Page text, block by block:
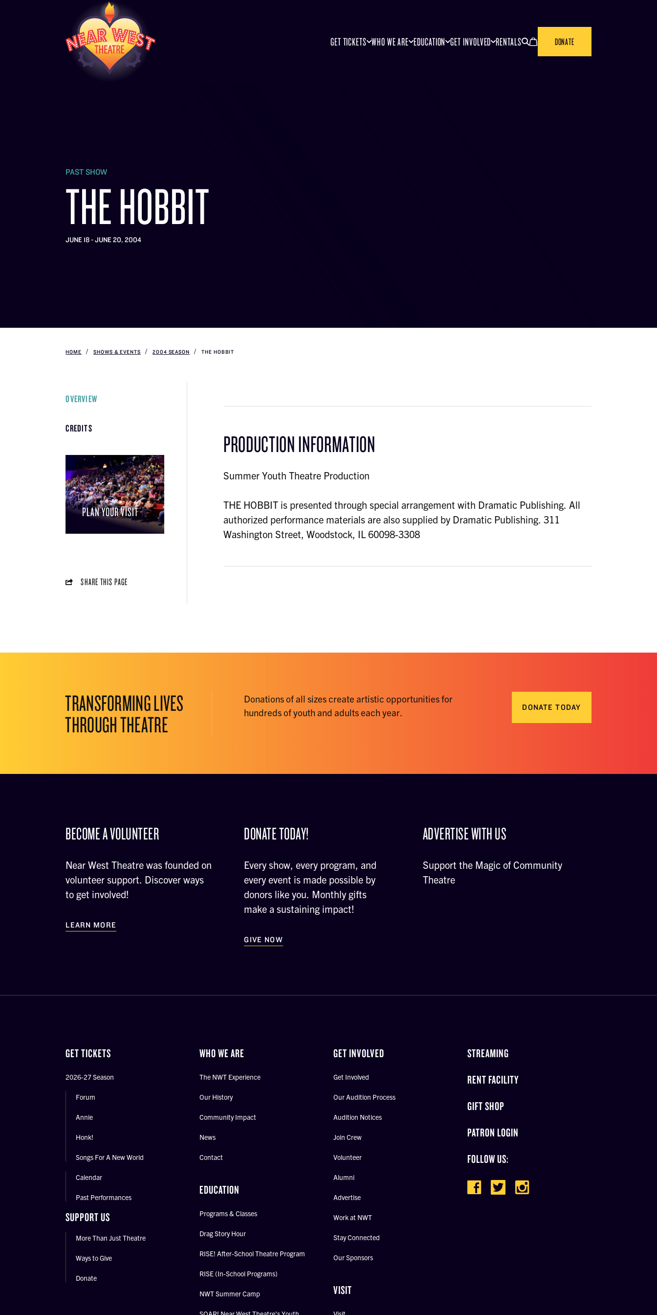
GET TICKETS WHO WE ARE EDUCATION GET INVOLVED RENTALS DONATE
PAST SHOW
THE HOBBIT
JUNE 18 - JUNE 20, 2004
HOME SHOWS & EVENTS 2004 SEASON THE HOBBIT
OVERVIEW
CREDITS
PLAN YOUR VISIT
SHARE THIS PAGE
PRODUCTION INFORMATION
Summer Youth Theatre Production
THE HOBBIT is presented through special arrangement with Dramatic Publishing. All
authorized performance materials are also supplied by Dramatic Publishing. 311
Washington Street, Woodstock, IL 60098-3308
TRANSFORMING LIVES
THROUGH THEATRE
Donations of all sizes create artistic opportunities for
hundreds of youth and adults each year.
DONATE TODAY
BECOME A VOLUNTEER
Near West Theatre was founded on
volunteer support. Discover ways
to get involved!
LEARN MORE
DONATE TODAY!
Every show, every program, and
every event is made possible by
donors like you. Monthly gifts
make a sustaining impact!
GIVE NOW
ADVERTISE WITH US
Support the Magic of Community
Theatre
GET TICKETS
2026-27 Season
Forum
Annie
Honk!
Songs For A New World
Calendar
Past Performances
SUPPORT US
More Than Just Theatre
Ways to Give
Donate
WHO WE ARE
The NWT Experience
Our History
Community Impact
News
Contact
EDUCATION
Programs & Classes
Drag Story Hour
RISE! After-School Theatre Program
RISE (In-School Programs)
NWT Summer Camp
GET INVOLVED
Get Involved
Our Audition Process
Audition Notices
Join Crew
Volunteer
Alumni
Advertise
Work at NWT
Stay Connected
Our Sponsors
VISIT
STREAMING
RENT FACILITY
GIFT SHOP
PATRON LOGIN
FOLLOW US: